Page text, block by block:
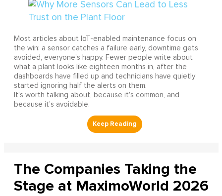
Most articles about IoT-enabled maintenance focus on
the win: a sensor catches a failure early, downtime gets
avoided, everyone’s happy. Fewer people write about
what a plant looks like eighteen months in, after the
dashboards have filled up and technicians have quietly
started ignoring half the alerts on them.
It’s worth talking about, because it’s common, and
because it’s avoidable.
The Companies Taking the
Stage at MaximoWorld 2026